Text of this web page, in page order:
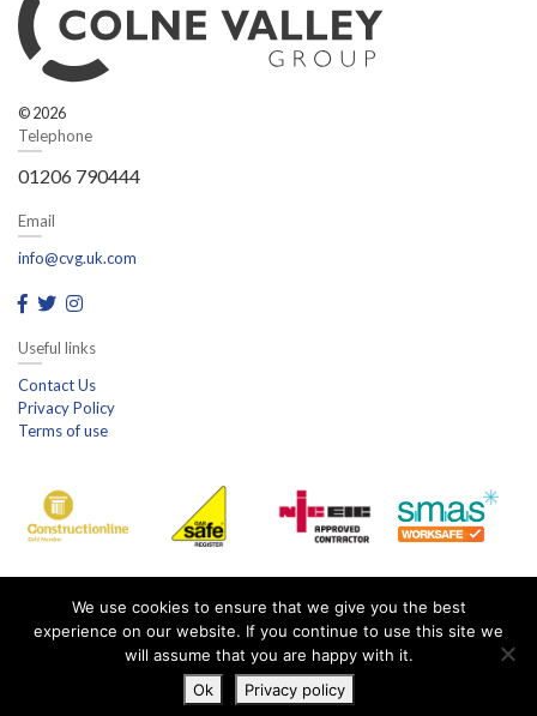
© 2026
Telephone
01206 790444
Email
info@cvg.uk.com
Useful links
Contact Us
Privacy Policy
Terms of use
We use cookies to ensure that we give you the best
experience on our website. If you continue to use this site we
will assume that you are happy with it.
Ok
Privacy policy